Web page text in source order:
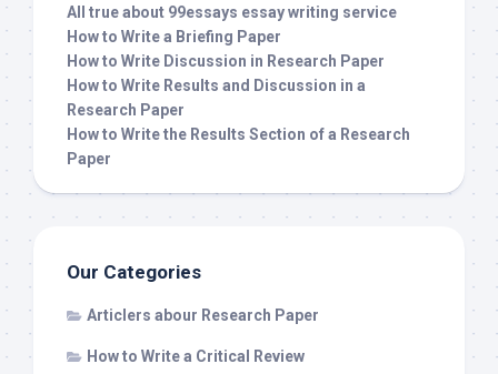
All true about 99essays essay writing service
How to Write a Briefing Paper
How to Write Discussion in Research Paper
How to Write Results and Discussion in a
Research Paper
How to Write the Results Section of a Research
Paper
Our Categories
Articlers abour Research Paper
How to Write a Critical Review